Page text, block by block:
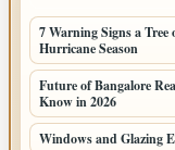
7 Warning Signs a
Hurricane Season
Future of Bangalore
Know in 2026
Windows and Glazing